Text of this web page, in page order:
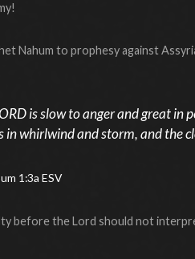
Nahum to prophesy against
is slow to anger and great in
in whirlwind and storm, and the
1:3a ESV
before the Lord should not